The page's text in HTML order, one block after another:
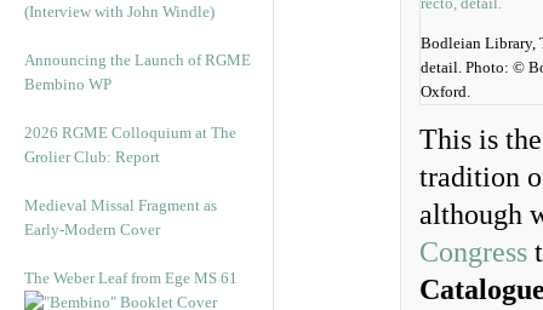
(Interview with John Windle)
Announcing the Launch of RGME
Bembino WP
2026 RGME Colloquium at The
Grolier Club: Report
Medieval Missal Fragment as
Early-Modern Cover
The Weber Leaf from Ege MS 61
Bodleian Library,
detail. Photo: ©
Oxford.
This is
tradition
although
Congress